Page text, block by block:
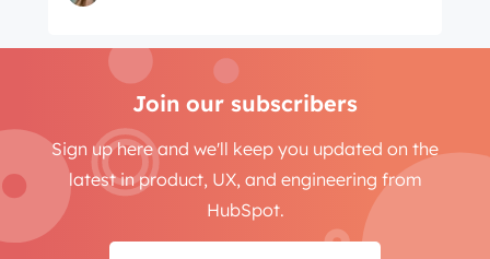
Join our subscribers
Sign up here and we'll keep you updated on the
latest in product, UX, and engineering from
HubSpot.